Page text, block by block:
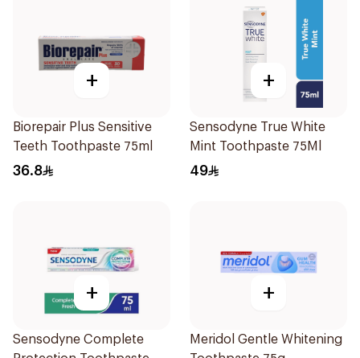
+
Biorepair Plus Sensitive
Teeth Toothpaste 75ml
36.8
+
Sensodyne True White
Mint Toothpaste 75Ml
49
+
Sensodyne Complete
+
Meridol Gentle Whitening